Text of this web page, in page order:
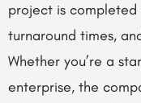
project is
turnaround times,
Whether you’re a
enterprise, the